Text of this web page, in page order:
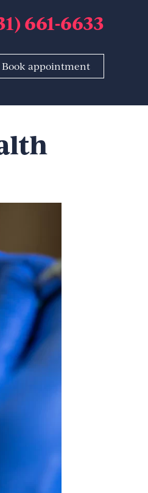
661-6633
Book appointment